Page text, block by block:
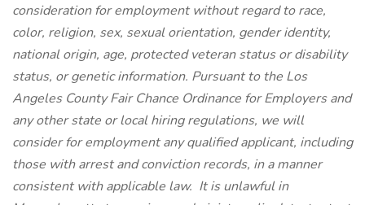
consideration for employment without regard to race,
color, religion, sex, sexual orientation, gender identity,
national origin, age, protected veteran status or disability
status, or genetic information. Pursuant to the Los
Angeles County Fair Chance Ordinance for Employers and
any other state or local hiring regulations, we will
consider for employment any qualified applicant, including
those with arrest and conviction records, in a manner
consistent with applicable law. It is unlawful in